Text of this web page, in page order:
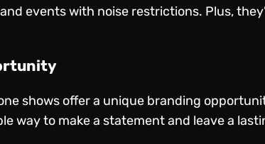
events with noise restrictions. Plus,
shows offer a unique branding
way to make a statement and leave a